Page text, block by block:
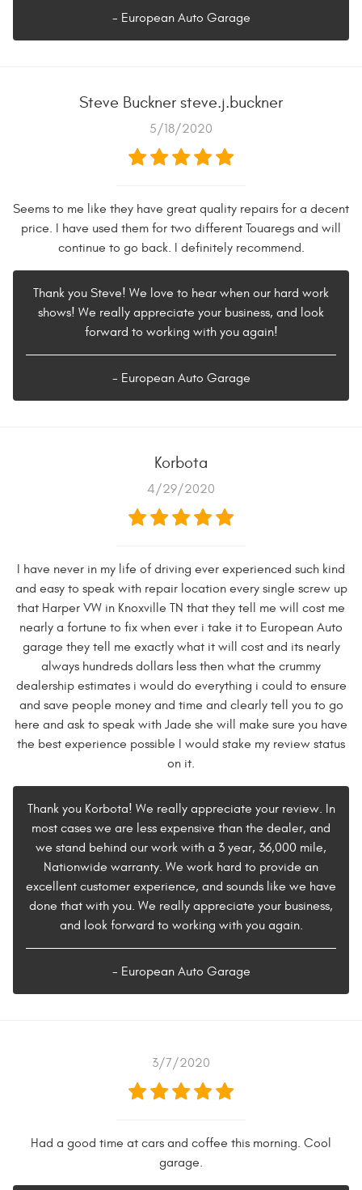
- European Auto Garage
Steve Buckner steve.j.buckner
5/18/2020
Seems to me like they have great quality repairs for a decent
price. I have used them for two different Touaregs and will
continue to go back. I definitely recommend.
Thank you Steve! We love to hear when our hard work
shows! We really appreciate your business, and look
forward to working with you again!
- European Auto Garage
Korbota
4/29/2020
I have never in my life of driving ever experienced such kind
and easy to speak with repair location every single screw up
that Harper VW in Knoxville TN that they tell me will cost me
nearly a fortune to fix when ever i take it to European Auto
garage they tell me exactly what it will cost and its nearly
always hundreds dollars less then what the crummy
dealership estimates i would do everything i could to ensure
and save people money and time and clearly tell you to go
here and ask to speak with Jade she will make sure you have
the best experience possible I would stake my review status
on it.
Thank you Korbota! We really appreciate your review. In
most cases we are less expensive than the dealer, and
we stand behind our work with a 3 year, 36,000 mile,
Nationwide warranty. We work hard to provide an
excellent customer experience, and sounds like we have
done that with you. We really appreciate your business,
and look forward to working with you again.
- European Auto Garage
3/7/2020
Had a good time at cars and coffee this morning. Cool
garage.